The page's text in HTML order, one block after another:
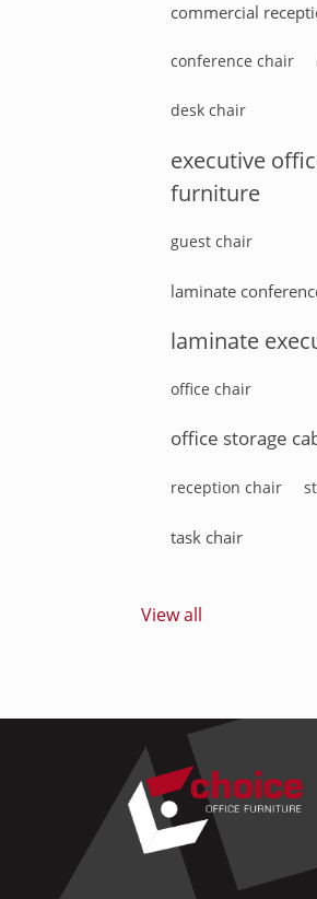
commercial
conference chair
desk chair
executive
furniture
guest chair
laminate
laminate
office chair
office storage
reception chair
task chair
View all